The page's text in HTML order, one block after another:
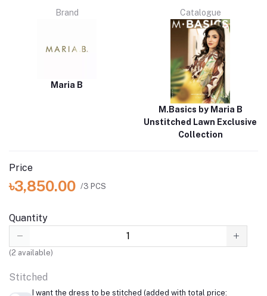
Brand
Maria B
Catalogue
M.Basics by Maria B
Unstitched Lawn Exclusive
Collection
Price
৳3,850.00 /3 PCS
Quantity
(2 available)
Stitched
I want the dress to be stitched (added with total price: